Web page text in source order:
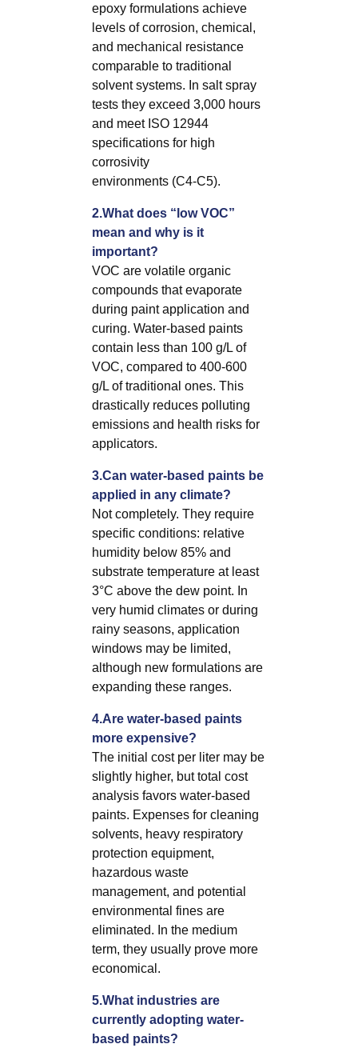
epoxy formulations achieve
levels of corrosion, chemical,
and mechanical resistance
comparable to traditional
solvent systems. In salt spray
tests they exceed 3,000 hours
and meet ISO 12944
specifications for high
corrosivity
environments (C4-C5).
2.What does “low VOC”
mean and why is it
important?
VOC are volatile organic
compounds that evaporate
during paint application and
curing. Water-based paints
contain less than 100 g/L of
VOC, compared to 400-600
g/L of traditional ones. This
drastically reduces polluting
emissions and health risks for
applicators.
3.Can water-based paints be
applied in any climate?
Not completely. They require
specific conditions: relative
humidity below 85% and
substrate temperature at least
3°C above the dew point. In
very humid climates or during
rainy seasons, application
windows may be limited,
although new formulations are
expanding these ranges.
4.Are water-based paints
more expensive?
The initial cost per liter may be
slightly higher, but total cost
analysis favors water-based
paints. Expenses for cleaning
solvents, heavy respiratory
protection equipment,
hazardous waste
management, and potential
environmental fines are
eliminated. In the medium
term, they usually prove more
economical.
5.What industries are
currently adopting water-
based paints?